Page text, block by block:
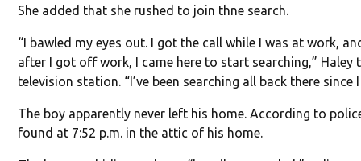
She added that she rushed to join thne search.
“I bawled my eyes out. I got the call while I was at work,
after I got off work, I came here to start searching,” Haley
television station. “I’ve been searching all back there since
The boy apparently never left his home. According to
found at 7:52 p.m. in the attic of his home.